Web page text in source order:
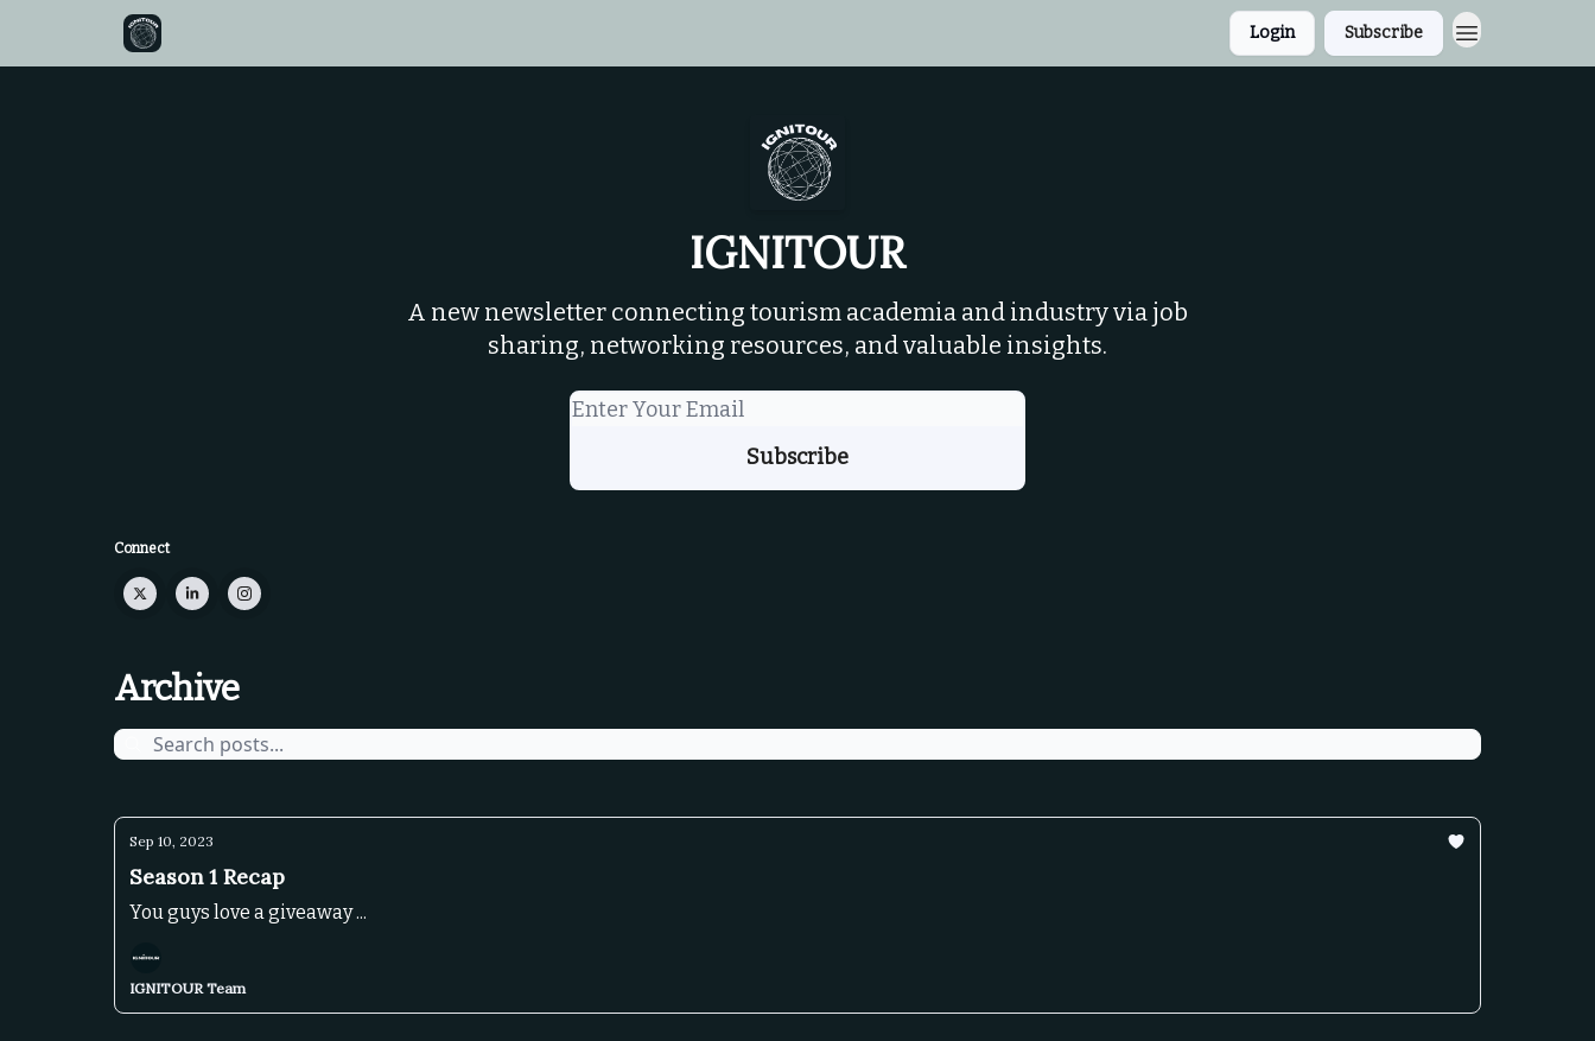
Login Subscribe
IGNITOUR
A new newsletter connecting tourism academia and industry via job
sharing, networking resources, and valuable insights.
Connect
Archive
Sep 10, 2023
Season 1 Recap
You guys love a giveaway ...
IGNITOUR Team